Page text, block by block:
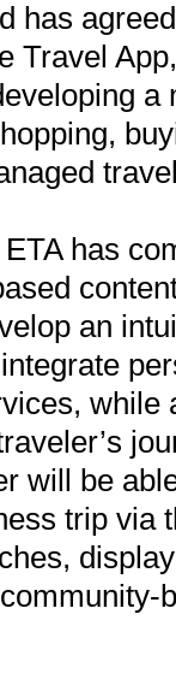
has
Travel
a
has
an
while
will be
trip via